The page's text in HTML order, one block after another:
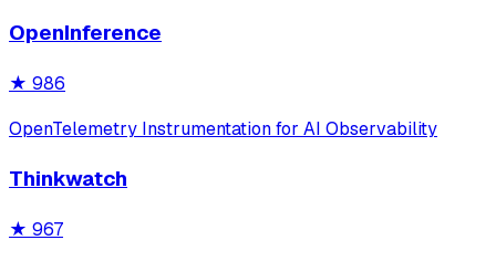
OpenInference
★ 986
OpenTelemetry Instrumentation for AI Observability
Thinkwatch
★ 967